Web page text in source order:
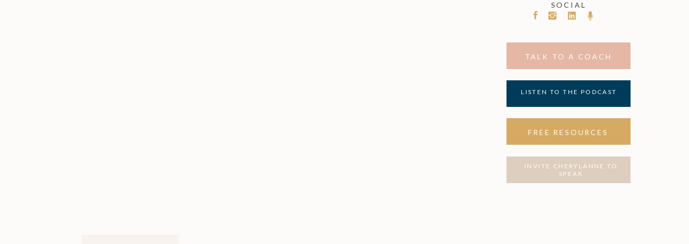
TALK TO A COACH
LISTEN TO THE PODCAST
FREE RESOURCES
SOCIAL
INVITE CHERYLANNE TO
SPEAK